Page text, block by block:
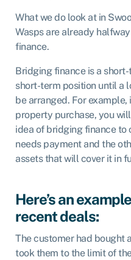
What we do look at in
Wasps are already
finance.
Bridging finance is a
short-term position until a
be arranged. For
property purchase, you
idea of bridging finance to
needs payment and the
assets that will cover it in
Here’s an
recent deals:
The customer had bought
took them to the limit of